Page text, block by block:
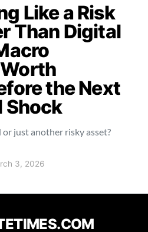
Like a Risk
Than Digital
the Next
Shock
just another risky asset?
3, 2026